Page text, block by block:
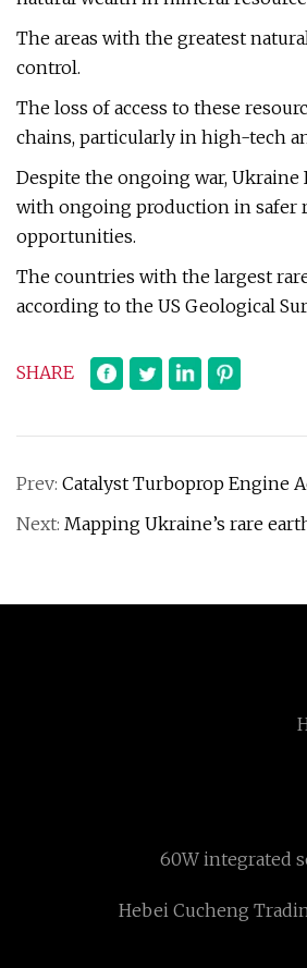
The areas with the greatest
control.
The loss of access to these
chains, particularly in high-tech
Despite the ongoing war,
with ongoing production in
opportunities.
The countries with the largest
according to the US Geological
SHARE
Prev: Catalyst Turboprop Engine
Next: Mapping Ukraine’s rare
60W integrated
Hebei Cucheng